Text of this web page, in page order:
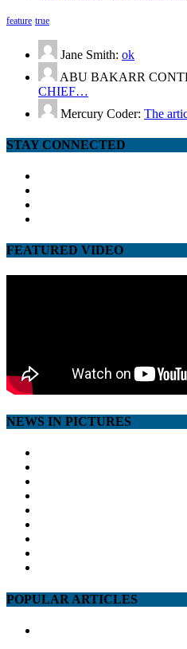
feature true
Jane Smith: ok
ABU BAKARR
CHIEF…
Mercury Coder: The
STAY CONNECTED
FEATURED VIDEO
NEWS IN PICTURES
POPULAR ARTICLES